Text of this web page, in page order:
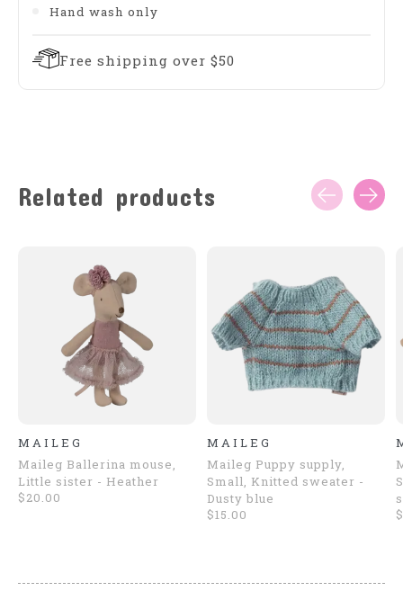
Hand wash only
Free shipping over $50
Related products
MAILEG
Maileg Ballerina mouse,
Little sister - Heather
$20.00
MAILEG
Maileg Puppy supply,
Small, Knitted sweater -
Dusty blue
$15.00